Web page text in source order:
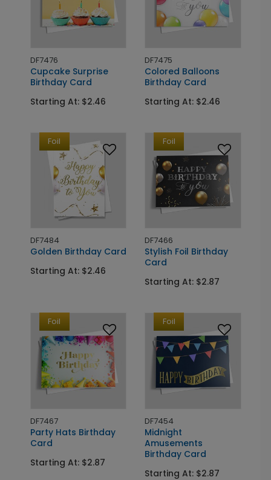
DF7476
Cupcake Surprise
Birthday Card
Starting At: $2.46
DF7475
Colored Balloons
Birthday Card
Starting At: $2.46
Foil
DF7484
Golden Birthday Card
Starting At: $2.46
Foil
DF7466
Stylish Foil Birthday
Card
Starting At: $2.87
Foil
DF7467
Party Hats Birthday
Card
Starting At: $2.87
Foil
DF7454
Midnight
Amusements
Birthday Card
Starting At: $2.87